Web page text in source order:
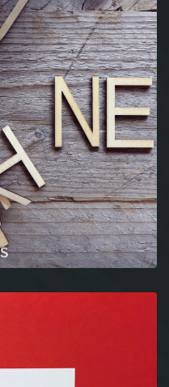
in the world of
listed in this section.